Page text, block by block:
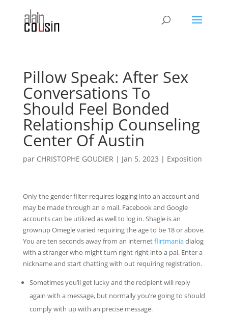
Pillow Speak: After Sex
Conversations To
Should Feel Bonded
Relationship Counseling
Center Of Austin
par CHRISTOPHE GOUDIER | Jan 5, 2023 | Exposition
Only the gender filter requires logging into an account and
may be made through an e mail. Facebook and Google
accounts can be utilized as well to log in. Shagle is an
grownup Omegle varied requiring the age to be 18 or above.
You are ten seconds away from an internetflirtmaniadialog
with a stranger who might turn right right into a pal. Enter a
nickname and start chatting with out requiring registration.
Sometimes you’ll get lucky and the recipient will reply
again with a message, but normally you’re going to should
comply with up with an precise message.